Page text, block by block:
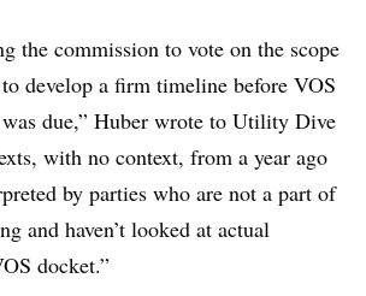
the commission to vote on the scope
develop a firm timeline before VOS
due,” Huber wrote to Utility Dive
with no context, from a year ago
by parties who are not a part of
and haven’t looked at actual
docket.”